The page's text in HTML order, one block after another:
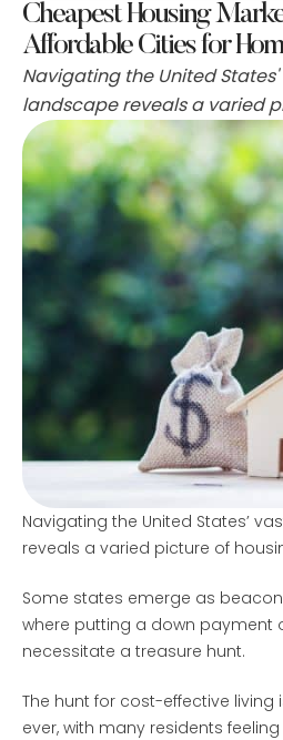
Cheapest Housing
Affordable Cities for
Navigating the United
landscape reveals a varied
affordability. Some states
budget-friendliness where
payment on a home doesn't
hunt. The hunt for cost-
pressing than ever, with
pinch of the elevating cost …
Navigating the United States’
reveals a varied picture of
Some states emerge as
where putting a down payment
necessitate a treasure hunt.
The hunt for cost-effective
ever, with many residents